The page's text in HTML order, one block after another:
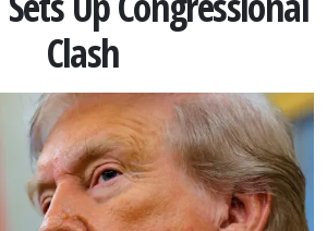
Clash